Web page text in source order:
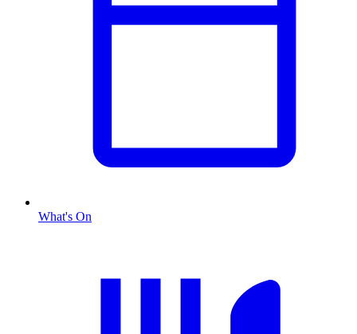
What's On